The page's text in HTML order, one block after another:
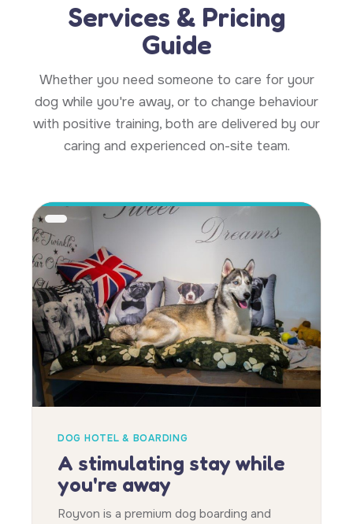
Services & Pricing
Guide
Whether you need someone to care for your
dog while you're away, or to change behaviour
with positive training, both are delivered by our
caring and experienced on-site team.
DOG HOTEL & BOARDING
A stimulating stay while
you're away
Royvon is a premium dog boarding and